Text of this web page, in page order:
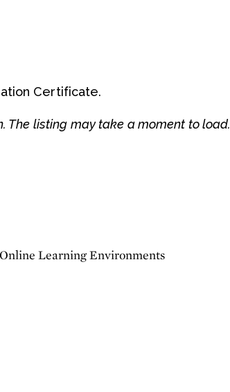
Certificate.
The listing may take a moment to load.